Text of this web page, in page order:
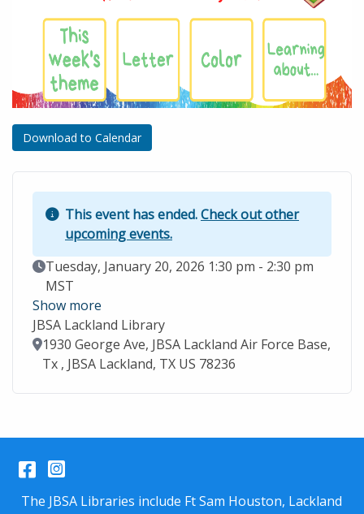
Download to Calendar
This event has ended.Check out other
upcoming events.
Event Date
Tuesday, January 20, 2026 1:30 pm - 2:30 pm
MST
Show more
JBSA Lackland Library
Location
1930 George Ave, JBSA Lackland Air Force Base,
Tx , JBSA Lackland, TX US 78236
Facebook
Instagram
The JBSA Libraries include Ft Sam Houston, Lackland